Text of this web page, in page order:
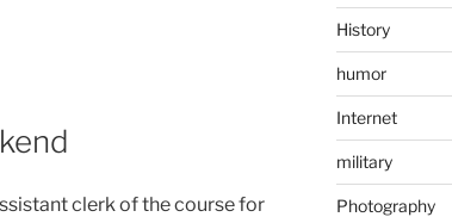
clerk of the course for
History
humor
Internet
military
Photography